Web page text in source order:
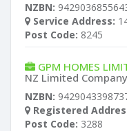
NZBN:
Service Address:
Post Code: 8245
GPM HOMES
NZ Limited Company
NZBN:
Registered
Post Code: 3288